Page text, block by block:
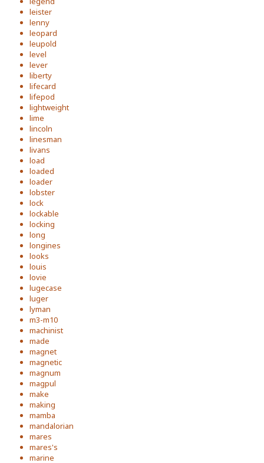
leister
lenny
leopard
leupold
level
lever
liberty
lifecard
lifepod
lightweight
lime
lincoln
linesman
livans
load
loaded
loader
lobster
lock
lockable
locking
long
longines
looks
louis
lovie
lugecase
luger
lyman
m3-m10
machinist
made
magnet
magnetic
magnum
magpul
make
making
mamba
mandalorian
mares
mares's
marine